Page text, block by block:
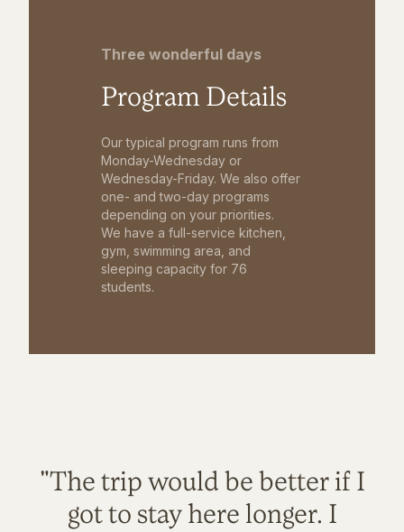
Three wonderful days
Program Details
Our typical program runs from
Monday-Wednesday or
Wednesday-Friday. We also offer
one- and two-day programs
depending on your priorities.
We have a full-service kitchen,
gym, swimming area, and
sleeping capacity for 76
students.
"The trip would be better if I
got to stay here longer. I